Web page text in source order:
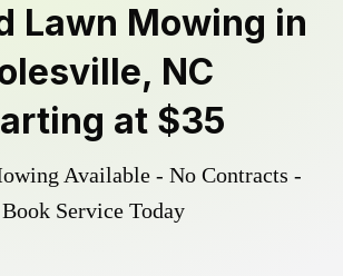
Lawn Mowing in
, NC
at $35
Available - No Contracts -
Book Service Today